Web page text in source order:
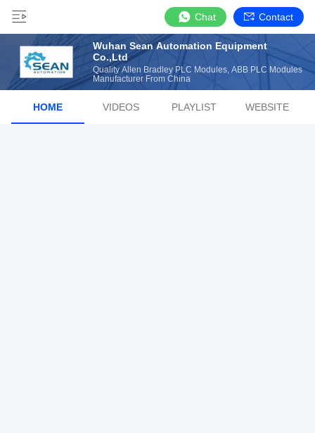
Chat Contact
Wuhan Sean Automation Equipment
Co.,Ltd
Quality Allen Bradley PLC Modules, ABB PLC Modules
Manufacturer From China
HOME VIDEOS PLAYLIST WEBSITE